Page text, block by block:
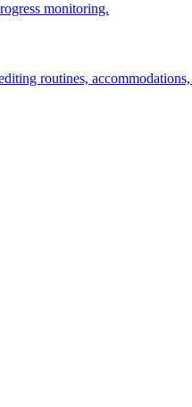
monitoring.
routines,